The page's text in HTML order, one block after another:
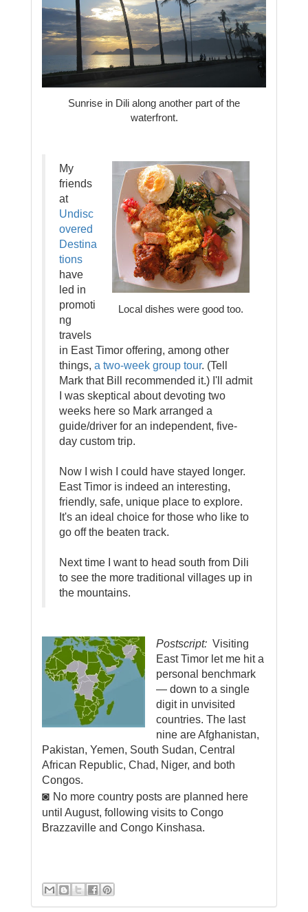
Sunrise in Dili along another part of the
waterfront.
Local dishes were good too.
My
friends
at
Undisc
overed
Destina
tions
have
led in
promoti
ng
travels
in East Timor offering, among other
things, a two-week group tour. (Tell
Mark that Bill recommended it.) I'll admit
I was skeptical about devoting two
weeks here so Mark arranged a
guide/driver for an independent, five-
day custom trip.
Now I wish I could have stayed longer.
East Timor is indeed an interesting,
friendly, safe, unique place to explore.
It's an ideal choice for those who like to
go off the beaten track.
Next time I want to head south from Dili
to see the more traditional villages up in
the mountains.
Postscript: Visiting
East Timor let me hit a
personal benchmark
― down to a single
digit in unvisited
countries. The last
nine are Afghanistan,
Pakistan, Yemen, South Sudan, Central
African Republic, Chad, Niger, and both
Congos.
◙ No more country posts are planned here
until August, following visits to Congo
Brazzaville and Congo Kinshasa.